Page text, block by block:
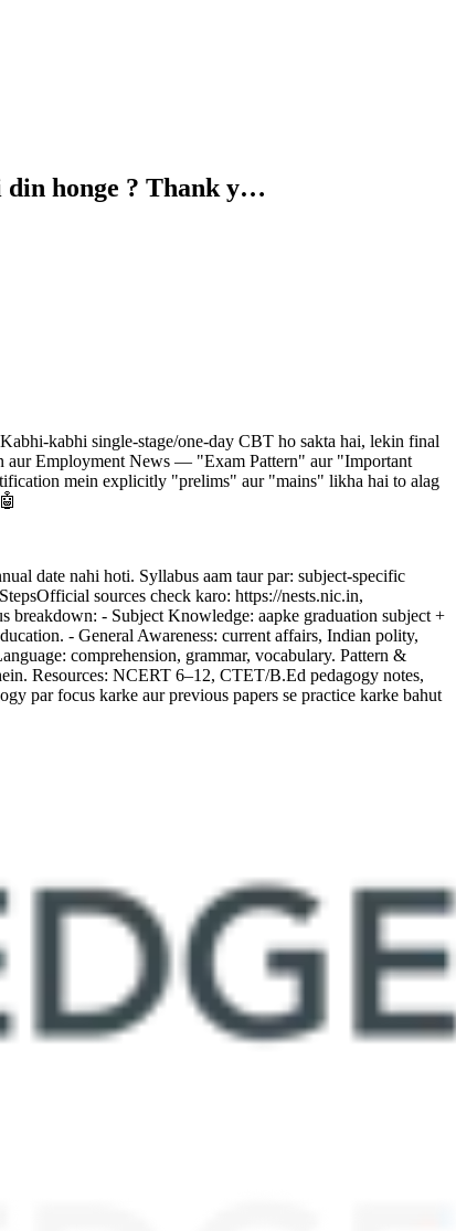
din honge ? Thank y…
kabhi single-stage/one-day CBT ho sakta hai, lekin final
aur Employment News — "Exam Pattern" aur "Important
mein explicitly "prelims" aur "mains" likha hai to alag
date nahi hoti. Syllabus aam taur par: subject-specific
sources check karo: https://nests.nic.in,
- Subject Knowledge: aapke graduation subject +
- General Awareness: current affairs, Indian polity,
comprehension, grammar, vocabulary. Pattern &
Resources: NCERT 6–12, CTET/B.Ed pedagogy notes,
par focus karke aur previous papers se practice karke bahut